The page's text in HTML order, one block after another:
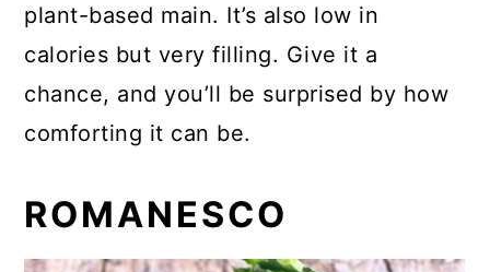
plant-based main. It’s also low in
calories but very filling. Give it a
chance, and you’ll be surprised by how
comforting it can be.
ROMANESCO